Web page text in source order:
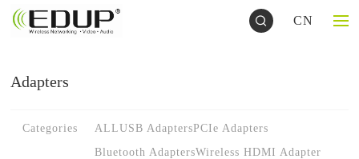
CN
Adapters
Categories ALLUSB AdaptersPCIe Adapters
Bluetooth AdaptersWireless HDMI Adapter